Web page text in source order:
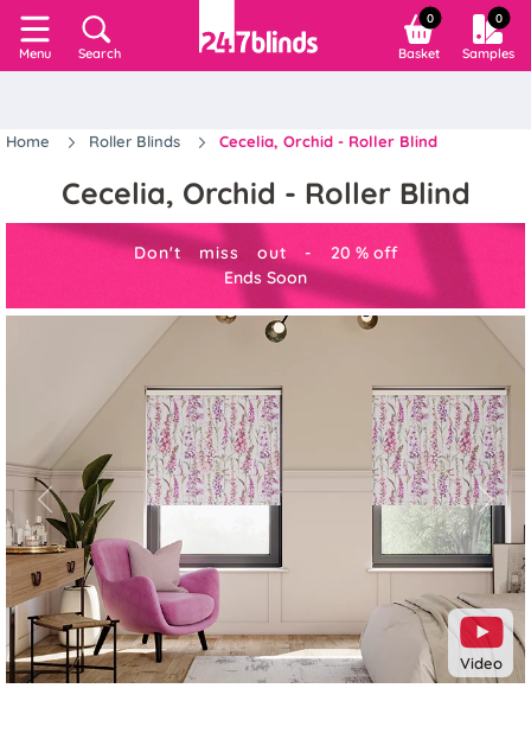
Menu Search
0
Basket
0
Samples
Home Roller Blinds Cecelia, Orchid - Roller Blind
Cecelia, Orchid - Roller Blind
Don't miss out - 20 % off
Ends Soon
Video
Previous Next